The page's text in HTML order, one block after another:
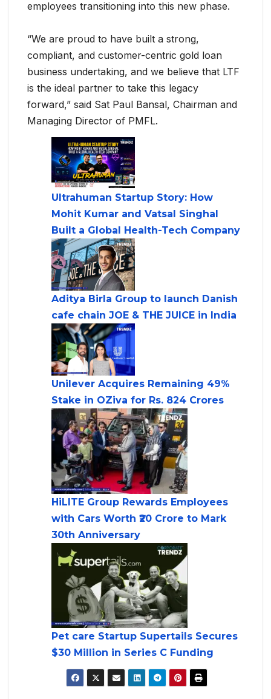
employees transitioning into this new phase.
“We are proud to have built a strong,
compliant, and customer-centric gold loan
business undertaking, and we believe that LTF
is the ideal partner to take this legacy
forward,” said Sat Paul Bansal, Chairman and
Managing Director of PMFL.
Ultrahuman Startup Story: How
Mohit Kumar and Vatsal Singhal
Built a Global Health-Tech Company
Aditya Birla Group to launch Danish
cafe chain JOE & THE JUICE in India
Unilever Acquires Remaining 49%
Stake in OZiva for Rs. 824 Crores
HiLITE Group Rewards Employees
with Cars Worth ₹20 Crore to Mark
30th Anniversary
Pet care Startup Supertails Secures
$30 Million in Series C Funding